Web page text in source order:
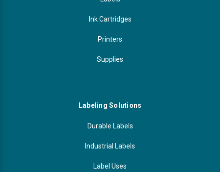
Ink Cartridges
Printers
Supplies
Labeling Solutions
Durable Labels
Industrial Labels
Label Uses